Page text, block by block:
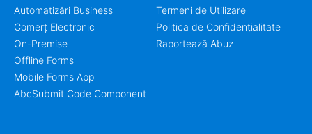
Automatizări Business
Comerț Electronic
On-Premise
Offline Forms
Mobile Forms App
AbcSubmit Code Component
Termeni de Utilizare
Politica de Confidențialitate
Raportează Abuz